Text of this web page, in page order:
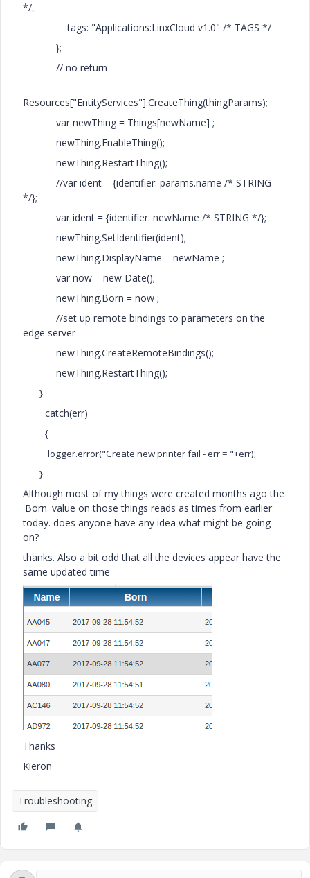
*/,
tags: "Applications:LinxCloud v1.0" /* TAGS */
};
// no return
Resources["EntityServices"].CreateThing(thingParams);
var newThing = Things[newName] ;
newThing.EnableThing();
newThing.RestartThing();
//var ident = {identifier: params.name /* STRING
*/};
var ident = {identifier: newName /* STRING */};
newThing.SetIdentifier(ident);
newThing.DisplayName = newName ;
var now = new Date();
newThing.Born = now ;
//set up remote bindings to parameters on the
edge server
newThing.CreateRemoteBindings();
newThing.RestartThing();
}
catch(err)
{
logger.error("Create new printer fail - err = "+err);
}
Although most of my things were created months ago the
'Born' value on those things reads as times from earlier
today. does anyone have any idea what might be going
on?
thanks. Also a bit odd that all the devices appear have the
same updated time
Thanks
Kieron
Troubleshooting